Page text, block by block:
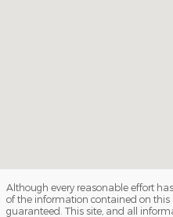
Although every reasonable effort
of the information contained on this
guaranteed. This site, and all